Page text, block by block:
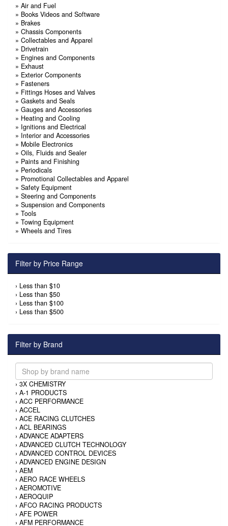
» Air and Fuel
» Books Videos and Software
» Brakes
» Chassis Components
» Collectables and Apparel
» Drivetrain
» Engines and Components
» Exhaust
» Exterior Components
» Fasteners
» Fittings Hoses and Valves
» Gaskets and Seals
» Gauges and Accessories
» Heating and Cooling
» Ignitions and Electrical
» Interior and Accessories
» Mobile Electronics
» Oils, Fluids and Sealer
» Paints and Finishing
» Periodicals
» Promotional Collectables and Apparel
» Safety Equipment
» Steering and Components
» Suspension and Components
» Tools
» Towing Equipment
» Wheels and Tires
Filter by Price Range
› Less than $10
› Less than $50
› Less than $100
› Less than $500
Filter by Brand
› 3X CHEMISTRY
› A-1 PRODUCTS
› ACC PERFORMANCE
› ACCEL
› ACE RACING CLUTCHES
› ACL BEARINGS
› ADVANCE ADAPTERS
› ADVANCED CLUTCH TECHNOLOGY
› ADVANCED CONTROL DEVICES
› ADVANCED ENGINE DESIGN
› AEM
› AERO RACE WHEELS
› AEROMOTIVE
› AEROQUIP
› AFCO RACING PRODUCTS
› AFE POWER
› AFM PERFORMANCE